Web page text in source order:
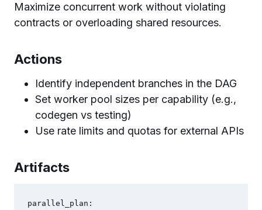
Maximize concurrent work without violating
contracts or overloading shared resources.
Actions
Identify independent branches in the DAG
Set worker pool sizes per capability (e.g.,
codegen vs testing)
Use rate limits and quotas for external APIs
Artifacts
parallel_plan: